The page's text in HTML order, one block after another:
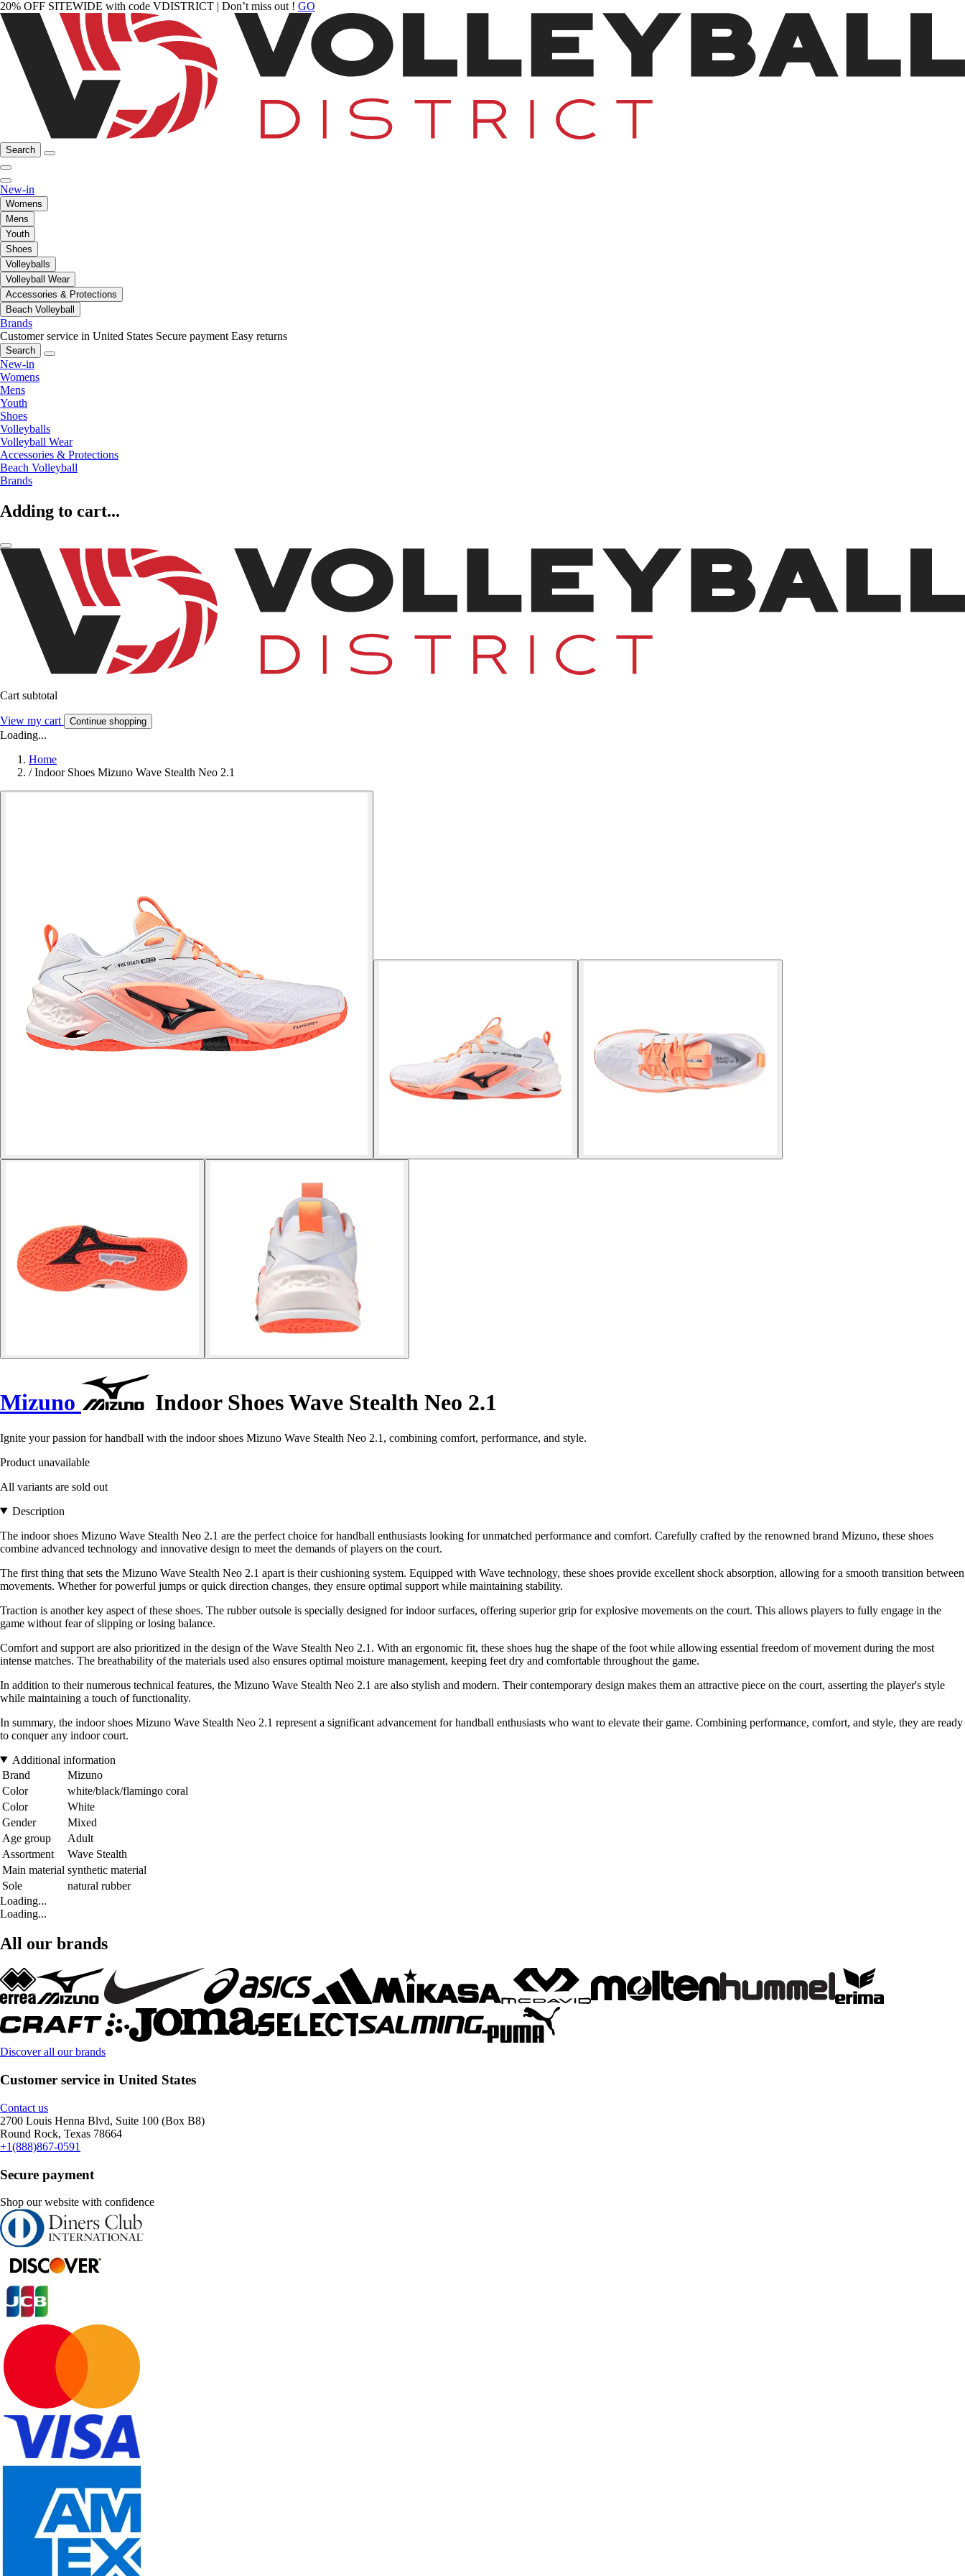
20% OFF SITEWIDE with code VDISTRICT | Don’t miss out ! GO
Search
New-in
Womens
Mens
Youth
Shoes
Volleyballs
Volleyball Wear
Accessories & Protections
Beach Volleyball
Brands
Customer service in United States Secure payment Easy returns
Search
New-in
Womens
Mens
Youth
Shoes
Volleyballs
Volleyball Wear
Accessories & Protections
Beach Volleyball
Brands
Adding to cart...
Cart subtotal
View my cart Continue shopping
Loading...
Home
/ Indoor Shoes Mizuno Wave Stealth Neo 2.1
Mizuno Indoor Shoes Wave Stealth Neo 2.1
Ignite your passion for handball with the indoor shoes Mizuno Wave Stealth Neo 2.1, combining comfort, performance, and style.
Product unavailable
All variants are sold out
Description
The indoor shoes Mizuno Wave Stealth Neo 2.1 are the perfect choice for handball enthusiasts looking for unmatched performance and comfort. Carefully crafted by the renowned brand Mizuno, these shoes
combine advanced technology and innovative design to meet the demands of players on the court.
The first thing that sets the Mizuno Wave Stealth Neo 2.1 apart is their cushioning system. Equipped with Wave technology, these shoes provide excellent shock absorption, allowing for a smooth transition between
movements. Whether for powerful jumps or quick direction changes, they ensure optimal support while maintaining stability.
Traction is another key aspect of these shoes. The rubber outsole is specially designed for indoor surfaces, offering superior grip for explosive movements on the court. This allows players to fully engage in the
game without fear of slipping or losing balance.
Comfort and support are also prioritized in the design of the Wave Stealth Neo 2.1. With an ergonomic fit, these shoes hug the shape of the foot while allowing essential freedom of movement during the most
intense matches. The breathability of the materials used also ensures optimal moisture management, keeping feet dry and comfortable throughout the game.
In addition to their numerous technical features, the Mizuno Wave Stealth Neo 2.1 are also stylish and modern. Their contemporary design makes them an attractive piece on the court, asserting the player's style
while maintaining a touch of functionality.
In summary, the indoor shoes Mizuno Wave Stealth Neo 2.1 represent a significant advancement for handball enthusiasts who want to elevate their game. Combining performance, comfort, and style, they are ready
to conquer any indoor court.
Additional information
Brand
Mizuno
Color
white/black/flamingo coral
Color
White
Gender
Mixed
Age group
Adult
Assortment
Wave Stealth
Main material synthetic material
Sole
natural rubber
Loading...
Loading...
All our brands
Discover all our brands
Customer service in United States
Contact us
2700 Louis Henna Blvd, Suite 100 (Box B8)
Round Rock, Texas 78664
+1(888)867-0591
Secure payment
Shop our website with confidence